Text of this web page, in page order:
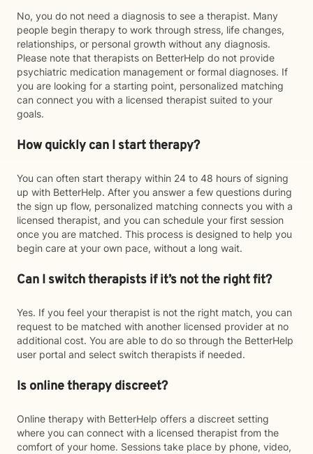
No, you do not need a diagnosis to see a therapist. Many
people begin therapy to work through stress, life changes,
relationships, or personal growth without any diagnosis.
Please note that therapists on BetterHelp do not provide
psychiatric medication management or formal diagnoses. If
you are looking for a starting point, personalized matching
can connect you with a licensed therapist suited to your
goals.
How quickly can I start therapy?
You can often start therapy within 24 to 48 hours of signing
up with BetterHelp. After you answer a few questions during
the sign up flow, personalized matching connects you with a
licensed therapist, and you can schedule your first session
once you are matched. This process is designed to help you
begin care at your own pace, without a long wait.
Can I switch therapists if it’s not the right fit?
Yes. If you feel your therapist is not the right match, you can
request to be matched with another licensed provider at no
additional cost. You are able to do so through the BetterHelp
user portal and select switch therapists if needed.
Is online therapy discreet?
Online therapy with BetterHelp offers a discreet setting
where you can connect with a licensed therapist from the
comfort of your home. Sessions take place by phone, video,